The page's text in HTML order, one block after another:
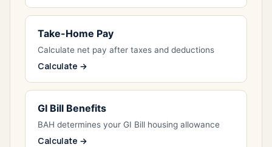
Take-Home Pay
Calculate net pay after taxes and deductions
Calculate →
GI Bill Benefits
BAH determines your GI Bill housing allowance
Calculate →